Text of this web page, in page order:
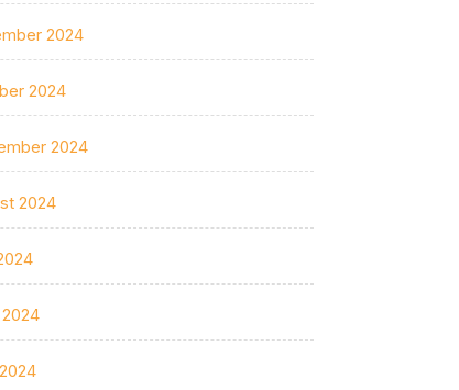
2024
2024
2024
2024